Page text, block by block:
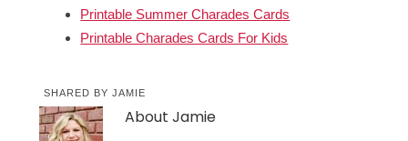
Printable Summer Charades Cards
Printable Charades Cards For Kids
SHARED BYJAMIE
AboutJamie